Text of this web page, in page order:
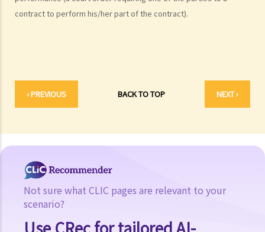
contract to perform his/her part of the contract).
‹ PREVIOUS BACK TO TOP NEXT ›
The Legal Profession
Legal Aid
Arbitration
2. Introduction to the The Hong Kong International Arbitration Centre
(HKIAC)
Mediation
1. What is Mediation?
2. Who are Mediators?
Other Government Legal Departments
Not sure what CLIC pages are relevant to your
scenario?
Use CRec for tailored AI-